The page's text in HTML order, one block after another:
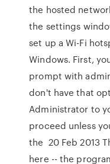
the hosted
the settings
set up a Wi-Fi
Windows. First,
prompt with
don't have that
Administrator to
proceed unless
the 20 Feb 2013
here -- the